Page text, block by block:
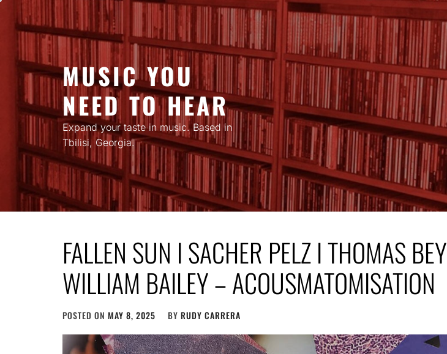
content
MUSIC YOU
NEED TO HEAR
Expand your taste in music. Based in
Tbilisi, Georgia.
FALLEN SUN I SACHER PELZ I THOMAS BEY
WILLIAM BAILEY – ACOUSMATOMISATION
POSTED ON MAY 8, 2025 BY RUDY CARRERA